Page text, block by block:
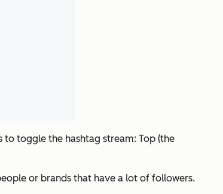
toggle the hashtag stream: Top (the
or brands that have a lot of followers.